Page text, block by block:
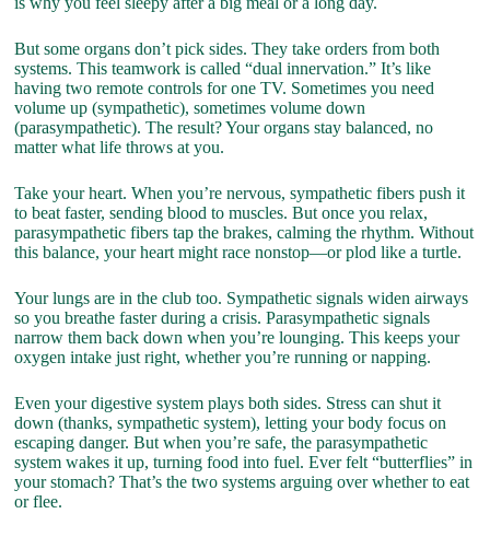
But some organs don’t pick sides. They take orders from both
systems. This teamwork is called “dual innervation.” It’s like
having two remote controls for one TV. Sometimes you need
volume up (sympathetic), sometimes volume down
(parasympathetic). The result? Your organs stay balanced, no
matter what life throws at you.
Take your heart. When you’re nervous, sympathetic fibers push it
to beat faster, sending blood to muscles. But once you relax,
parasympathetic fibers tap the brakes, calming the rhythm. Without
this balance, your heart might race nonstop—or plod like a turtle.
Your lungs are in the club too. Sympathetic signals widen airways
so you breathe faster during a crisis. Parasympathetic signals
narrow them back down when you’re lounging. This keeps your
oxygen intake just right, whether you’re running or napping.
Even your digestive system plays both sides. Stress can shut it
down (thanks, sympathetic system), letting your body focus on
escaping danger. But when you’re safe, the parasympathetic
system wakes it up, turning food into fuel. Ever felt “butterflies” in
your stomach? That’s the two systems arguing over whether to eat
or flee.